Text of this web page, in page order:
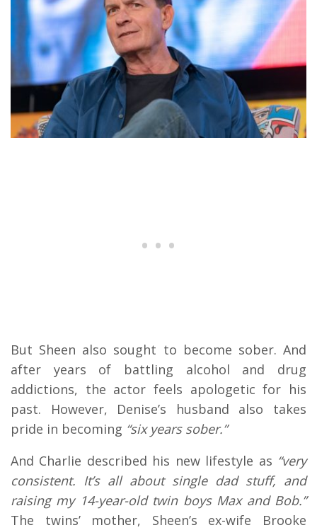
But Sheen also sought to become sober. And
after years of battling alcohol and drug
addictions, the actor feels apologetic for his
past. However, Denise’s husband also takes
pride in becoming “six years sober.”
And Charlie described his new lifestyle as “very
consistent. It’s all about single dad stuff, and
raising my 14-year-old twin boys Max and Bob.”
The twins’ mother, Sheen’s ex-wife Brooke